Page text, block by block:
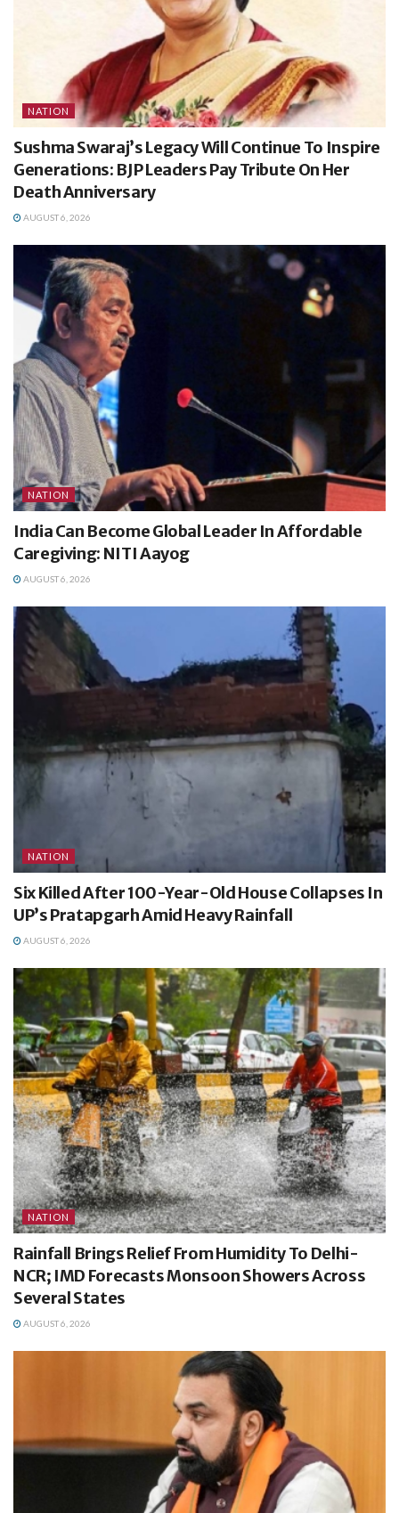
NATION
Sushma Swaraj’s Legacy Will Continue To Inspire
Generations: BJP Leaders Pay Tribute On Her
Death Anniversary
AUGUST 6, 2026
NATION
India Can Become Global Leader In Affordable
Caregiving: NITI Aayog
AUGUST 6, 2026
NATION
Six Killed After 100-Year-Old House Collapses In
UP’s Pratapgarh Amid Heavy Rainfall
AUGUST 6, 2026
NATION
Rainfall Brings Relief From Humidity To Delhi-
NCR; IMD Forecasts Monsoon Showers Across
Several States
AUGUST 6, 2026